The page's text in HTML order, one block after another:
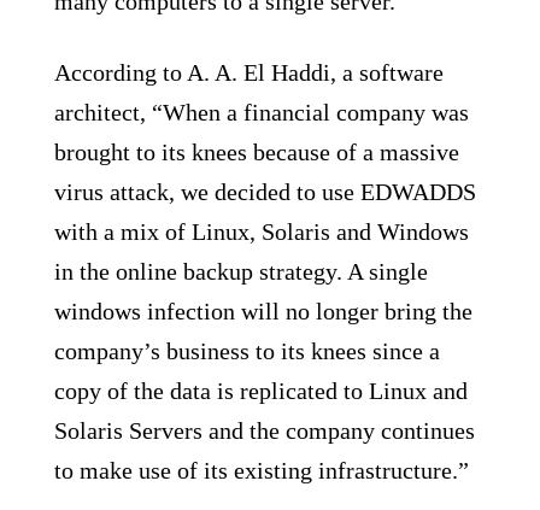
According to A. A. El Haddi, a software
architect, “When a financial company was
brought to its knees because of a massive
virus attack, we decided to use EDWADDS
with a mix of Linux, Solaris and Windows
in the online backup strategy. A single
windows infection will no longer bring the
company’s business to its knees since a
copy of the data is replicated to Linux and
Solaris Servers and the company continues
to make use of its existing infrastructure.”